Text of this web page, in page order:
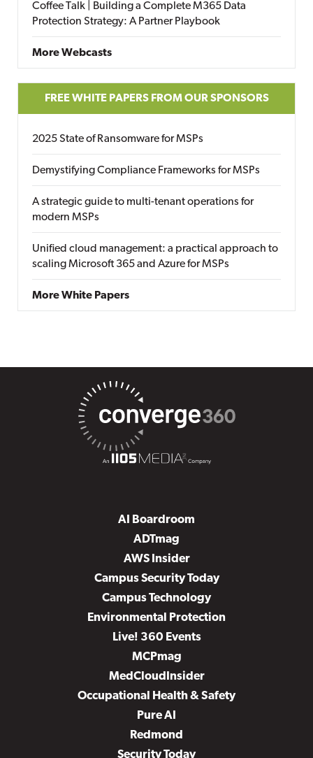
Coffee Talk | Building a Complete M365 Data
Protection Strategy: A Partner Playbook
More Webcasts
FREE WHITE PAPERS FROM OUR SPONSORS
2025 State of Ransomware for MSPs
Demystifying Compliance Frameworks for MSPs
A strategic guide to multi-tenant operations for
modern MSPs
Unified cloud management: a practical approach to
scaling Microsoft 365 and Azure for MSPs
More White Papers
AI Boardroom
ADTmag
AWS Insider
Campus Security Today
Campus Technology
Environmental Protection
Live! 360 Events
MCPmag
MedCloudInsider
Occupational Health & Safety
Pure AI
Redmond
Security Today